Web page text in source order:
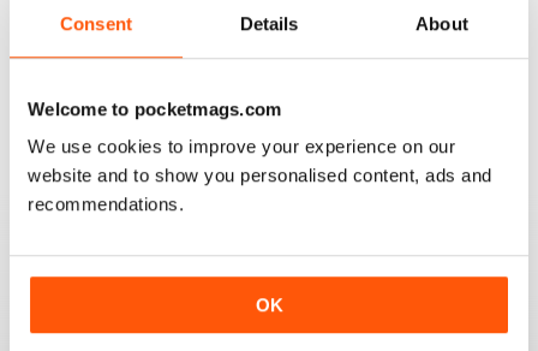
Consent Details About
Welcome to pocketmags.com
We use cookies to improve your experience on our
website and to show you personalised content, ads and
recommendations.
OK
Full of lots of ideas
Reviewed 23 July 2019
GOOD QUALITY